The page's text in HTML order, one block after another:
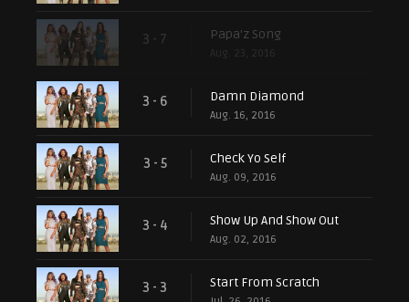
3 - 7 Papa'z Song
Aug. 23, 2016
3 - 6 Damn Diamond
Aug. 16, 2016
3 - 5 Check Yo Self
Aug. 09, 2016
3 - 4 Show Up And Show Out
Aug. 02, 2016
3 - 3 Start From Scratch